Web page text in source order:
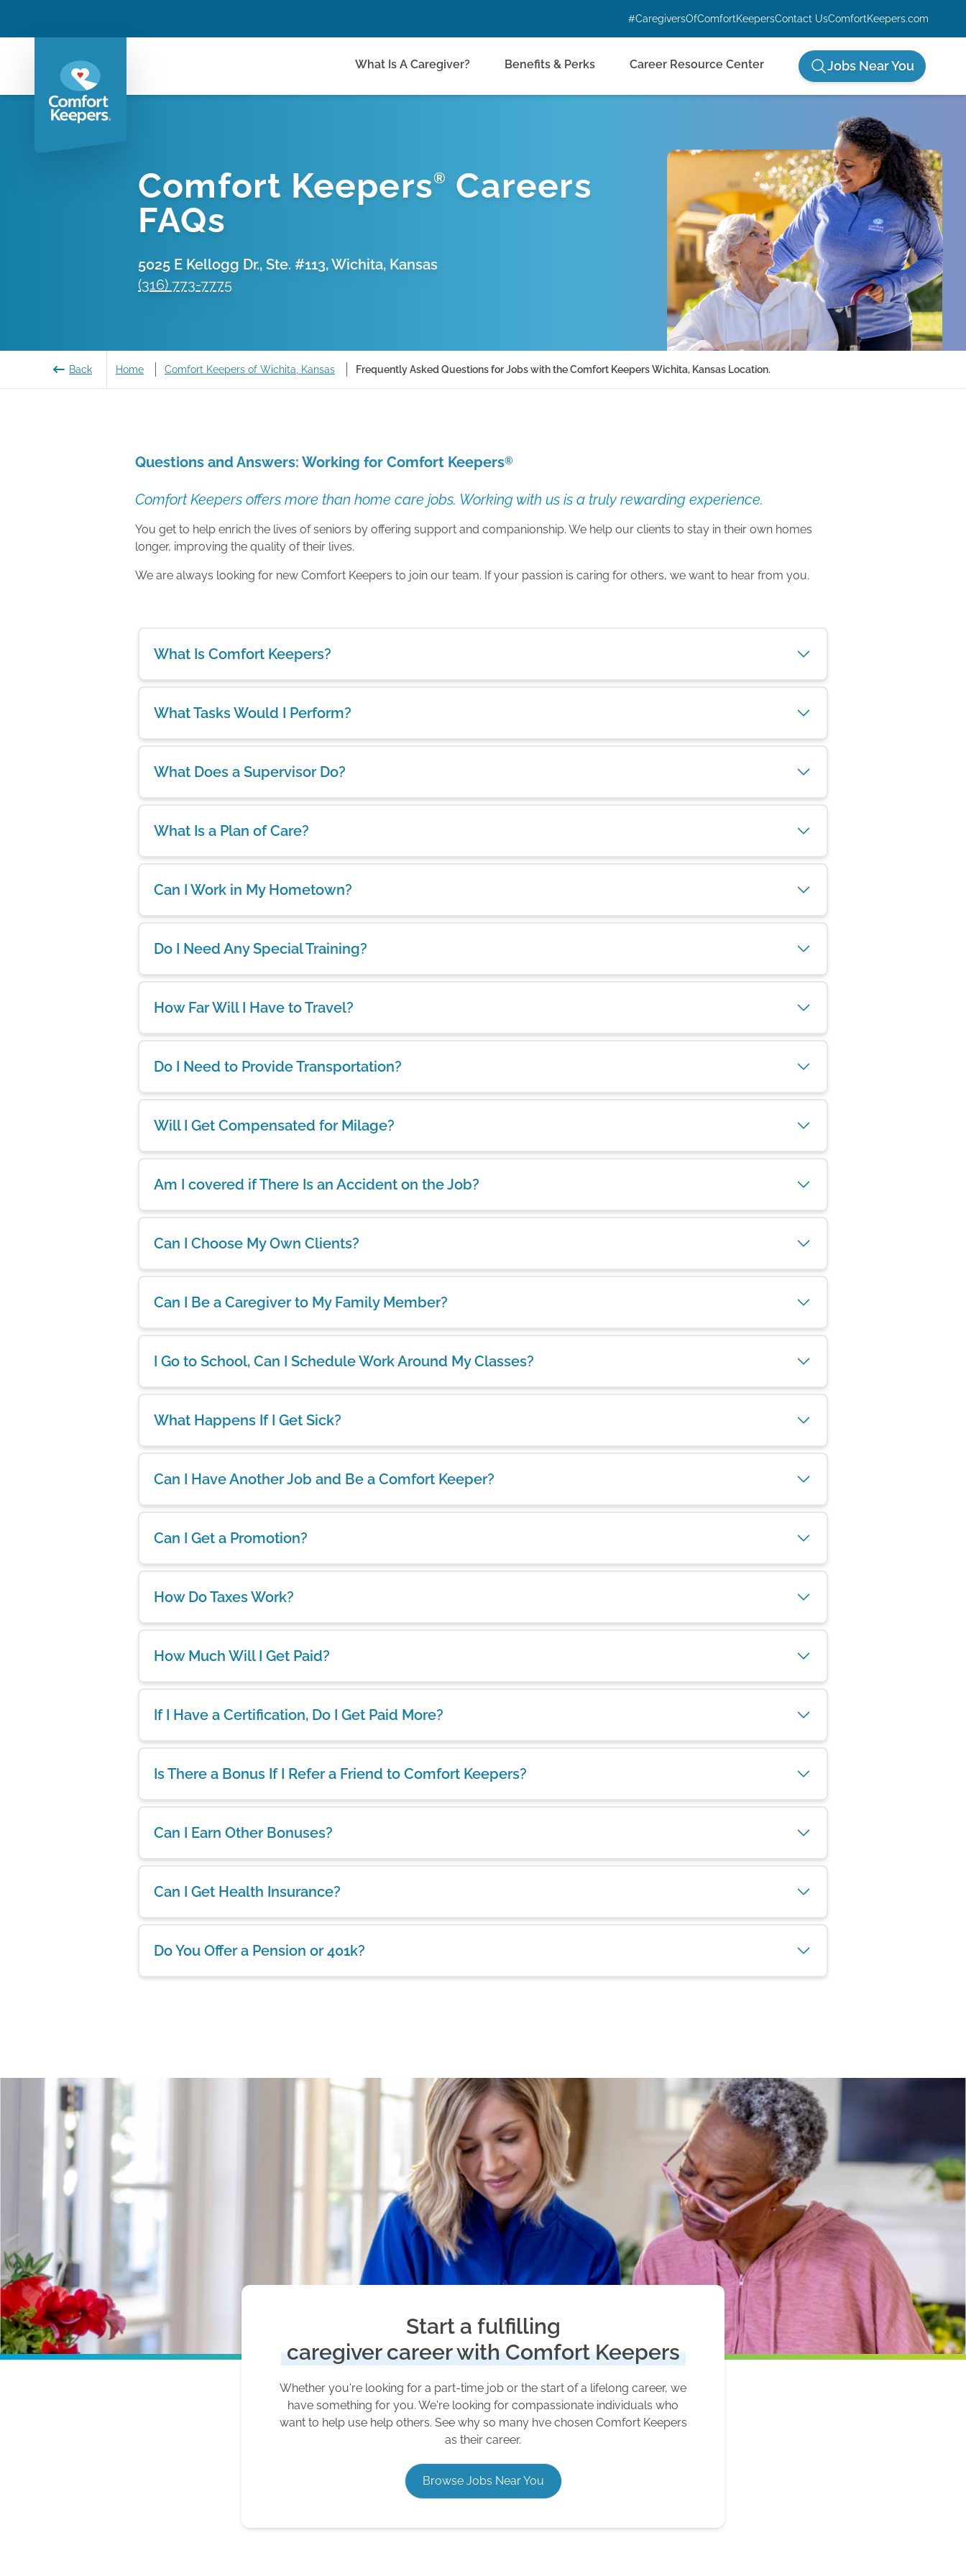
#CaregiversOfComfortKeepersContact UsComfortKeepers.com
What Is A Caregiver? Benefits & Perks Career Resource Center Jobs Near You
Comfort Keepers®
Careers
FAQs
5025 E Kellogg Dr., Ste. #113, Wichita, Kansas
(316) 773-7775
Back Home Comfort Keepers of Wichita, Kansas Frequently Asked Questions for Jobs with the Comfort Keepers Wichita, Kansas Location.
Questions and Answers: Working for Comfort Keepers®
Comfort Keepers offers more than home care jobs. Working with us is a truly rewarding experience.
You get to help enrich the lives of seniors by offering support and companionship. We help our clients to stay in their own homes
longer, improving the quality of their lives.
We are always looking for new Comfort Keepers to join our team. If your passion is caring for others, we want to hear from you.
What Is Comfort Keepers?
What Tasks Would I Perform?
What Does a Supervisor Do?
What Is a Plan of Care?
Can I Work in My Hometown?
Do I Need Any Special Training?
How Far Will I Have to Travel?
Do I Need to Provide Transportation?
Will I Get Compensated for Milage?
Am I covered if There Is an Accident on the Job?
Can I Choose My Own Clients?
Can I Be a Caregiver to My Family Member?
I Go to School, Can I Schedule Work Around My Classes?
What Happens If I Get Sick?
Can I Have Another Job and Be a Comfort Keeper?
Can I Get a Promotion?
How Do Taxes Work?
How Much Will I Get Paid?
If I Have a Certification, Do I Get Paid More?
Is There a Bonus If I Refer a Friend to Comfort Keepers?
Can I Earn Other Bonuses?
Can I Get Health Insurance?
Do You Offer a Pension or 401k?
Start a fulfilling
caregiver career with Comfort Keepers
Whether you're looking for a part-time job or the start of a lifelong career, we
have something for you. We're looking for compassionate individuals who
want to help use help others. See why so many hve chosen Comfort Keepers
as their career.
Browse Jobs Near You